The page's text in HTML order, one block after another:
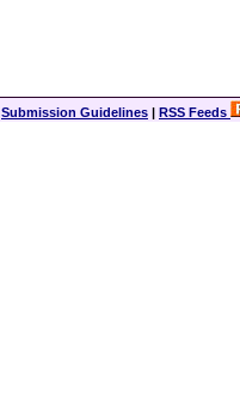
Submission Guidelines | RSS Feeds